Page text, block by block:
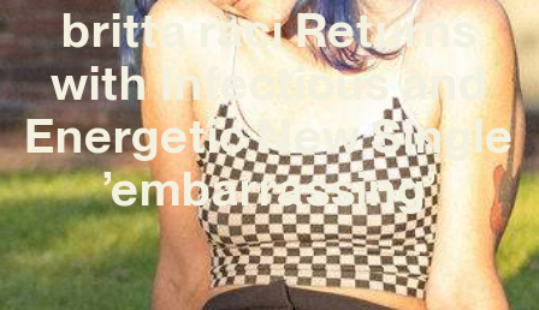
britta raci Returns
with Infectious and
Energetic New Single
’embarrassing’